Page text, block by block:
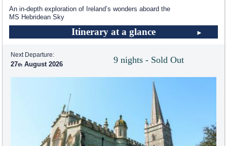
An in-depth exploration of Ireland’s wonders aboard the
MS Hebridean Sky
Itinerary at a glance
9 nights - Sold Out
Next Departure:
27 August 2026